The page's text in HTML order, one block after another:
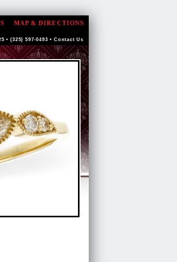
MAP & DIRECTIONS
• (325) 597-0493 • Contact Us